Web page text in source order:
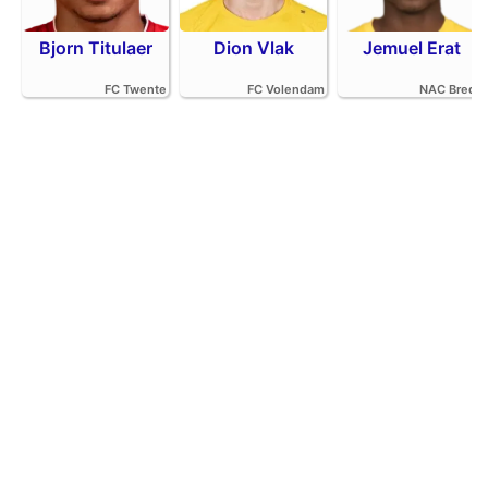
Bjorn Titulaer
FC Twente
Dion Vlak
FC Volendam
Jemuel Erat
NAC Breda